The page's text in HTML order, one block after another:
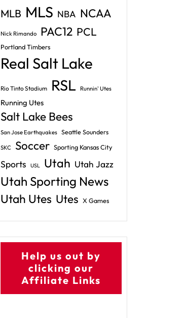
MLB MLS NBA NCAA
Nick Rimando PAC12 PCL
Portland Timbers
Real Salt Lake
Rio Tinto Stadium RSL Runnin' Utes
Running Utes
Salt Lake Bees
San Jose Earthquakes Seattle Sounders
SKC Soccer Sporting Kansas City
Sports USL Utah Utah Jazz
Utah Sporting News
Utah Utes Utes X Games
Help us out by
clicking our
Affiliate Links